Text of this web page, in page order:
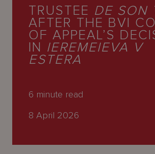
Careers
TRUSTEE DE SON
AFTER THE BVI
OF APPEAL’S
IN IEREMEIEVA V
ESTERA
6 minute read
8 April 2026